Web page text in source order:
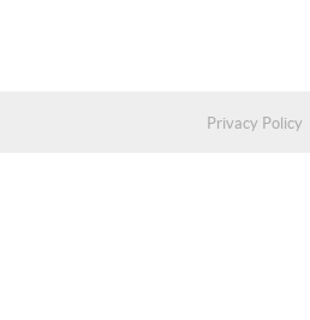
Privacy Policy